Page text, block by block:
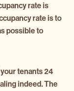
rate is
rate is to
possible to
tenants 24
indeed. The